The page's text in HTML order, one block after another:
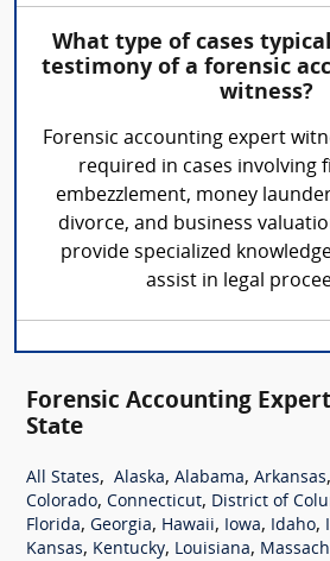
What type of cases
testimony of a forensic
witness?
Forensic accounting expert
required in cases involving
embezzlement, money
divorce, and business
provide specialized
assist in legal
Forensic Accounting
State
All States, Alaska, Alabama, Arkansas,
Colorado, Connecticut, District of
Florida, Georgia, Hawaii, Iowa, Idaho,
Kansas, Kentucky, Louisiana,